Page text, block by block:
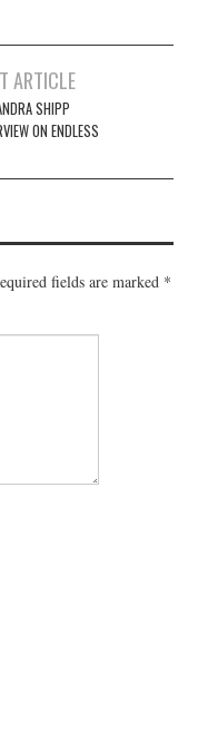
ARTICLE
SHIPP
ON ENDLESS
fields are marked *